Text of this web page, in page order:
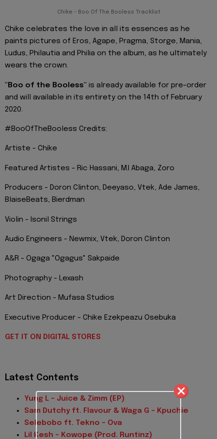
Chike - Boo Of The Booless Tracklist
Chike celebrates the love in all its essences as he
paints pictures of Eros, Agape, Pragma, Storge, Mania,
Ludus, Philautia and Philia on the album, as he ultimately
wears the crown.
"Boo of the Booless" is already available for pre-order
and will available in its entirety on the 14th of February
2020.
#BooOfTheBooless Credits:
Artiste - Chike
Featured Artistes - Ric Hassani, M.I Abaga, Zoro
Producers - Doron Clinton, Deeyaso, Vtek, Ade James,
BlaiseBeats, Bierdman
Violin - Isonil Strings
Audio Engineers - Newmix, Vtek, Doron Clinton
A&R - Ogaga "Ogagus" Sakpaide
Photography - Lexash
Art Direction - Mufasa Studios
Executive Producer - Chike Ezekpeazu Osebuka
GET IT ON DIGITAL STORES
Latest Contents
Yung L - Juice & Zimm (EP)
Sam Dutchy ft. Flavour & Waga G – Kpuchie
Selebobo ft. Tekno – Ova
Lil Kesh – Kowope (Prod. Runtinz)